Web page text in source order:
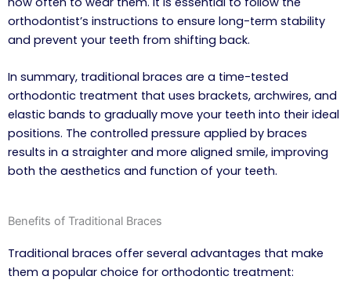
orthodontist’s instructions to ensure long-term stability
and prevent your teeth from shifting back.
In summary, traditional braces are a time-tested
orthodontic treatment that uses brackets, archwires, and
elastic bands to gradually move your teeth into their ideal
positions. The controlled pressure applied by braces
results in a straighter and more aligned smile, improving
both the aesthetics and function of your teeth.
Benefits of Traditional Braces
Traditional braces offer several advantages that make
them a popular choice for orthodontic treatment: